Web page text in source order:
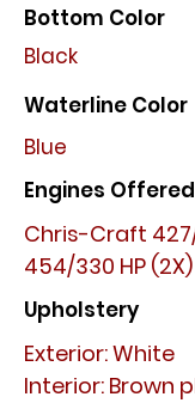
Bottom Color
Black
Waterline Color
Blue
Engines Offered
Chris-Craft
454/330 HP (2X)
Upholstery
Exterior: White
Interior: Brown